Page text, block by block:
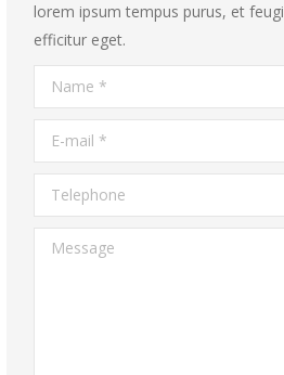
lorem ipsum tempus purus, et
efficitur eget.
Name *
E-mail *
Telephone
Message